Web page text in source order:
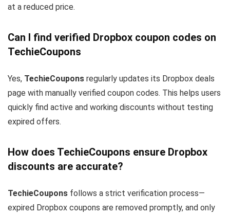
at a reduced price.
Can I find verified Dropbox coupon codes on
TechieCoupons
Yes, TechieCoupons regularly updates its Dropbox deals
page with manually verified coupon codes. This helps users
quickly find active and working discounts without testing
expired offers.
How does TechieCoupons ensure Dropbox
discounts are accurate?
TechieCoupons follows a strict verification process—
expired Dropbox coupons are removed promptly, and only